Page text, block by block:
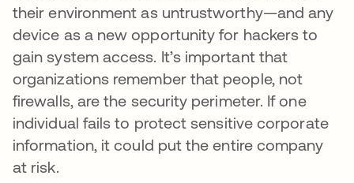
their environment as untrustworthy—and any
device as a new opportunity for hackers to
gain system access. It’s important that
organizations remember that people, not
firewalls, are the security perimeter. If one
individual fails to protect sensitive corporate
information, it could put the entire company
at risk.